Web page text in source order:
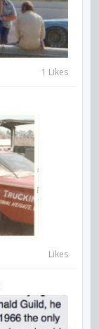
1 Likes
Likes